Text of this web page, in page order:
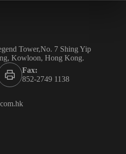
Tower,No. 7 Shing Yip
Kowloon, Hong Kong.
Fax:
852-2749 1138